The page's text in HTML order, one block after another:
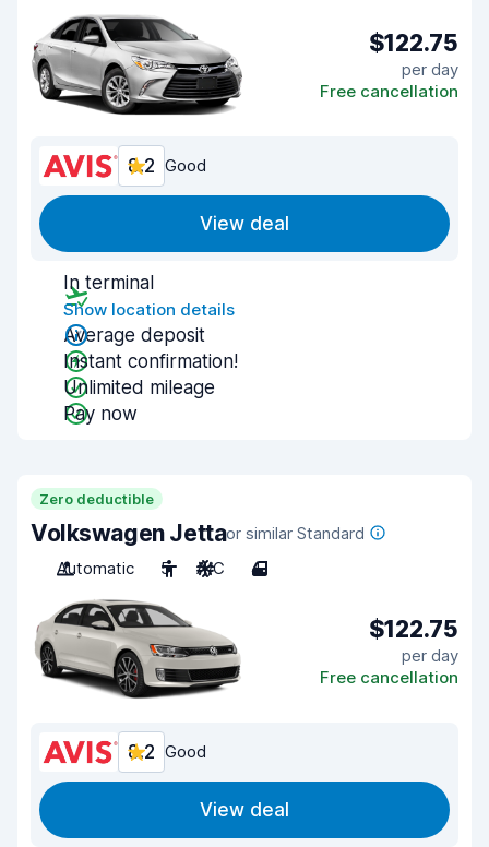
$122.75
per day
Free cancellation
8.2 Good
View deal
In terminal
Show location details
Average deposit
Instant confirmation!
Unlimited mileage
Pay now
Zero deductible
Volkswagen Jettaor similar Standard
Automatic
5 A/C 4
$122.75
per day
Free cancellation
8.2 Good
View deal